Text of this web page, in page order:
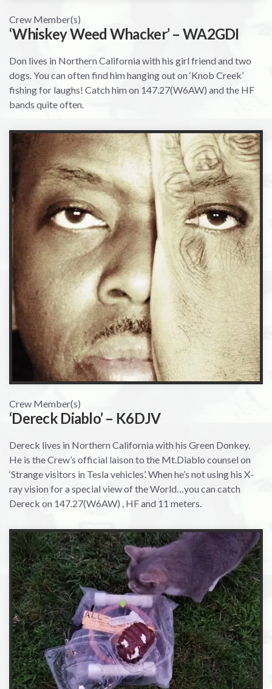
Crew Member(s)
‘Whiskey Weed Whacker’ – WA2GDI
Don lives in Northern California with his girl friend and two
dogs. You can often find him hanging out on ‘Knob Creek’
fishing for laughs! Catch him on 147.27(W6AW) and the HF
bands quite often.
Crew Member(s)
‘Dereck Diablo’ – K6DJV
Dereck lives in Northern California with his Green Donkey.
He is the Crew’s official laison to the Mt.Diablo counsel on
‘Strange visitors in Tesla vehicles’. When he’s not using his X-
ray vision for a special view of the World…you can catch
Dereck on 147.27(W6AW) , HF and 11 meters.